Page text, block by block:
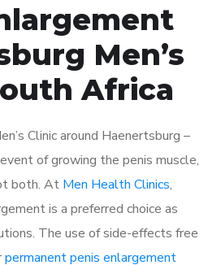
Men’s
Africa
Clinic around Haenertsburg –
of growing the penis muscle,
both. At Men Health Clinics,
is a preferred choice as
The use of side-effects free
permanent penis enlargement